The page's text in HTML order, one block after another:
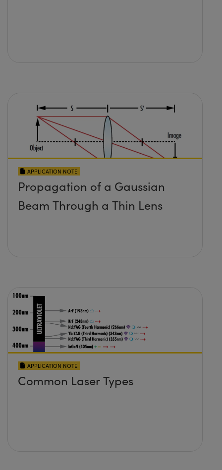
APPLICATION NOTE
Propagation of a Gaussian
Beam Through a Thin Lens
APPLICATION NOTE
Common Laser Types